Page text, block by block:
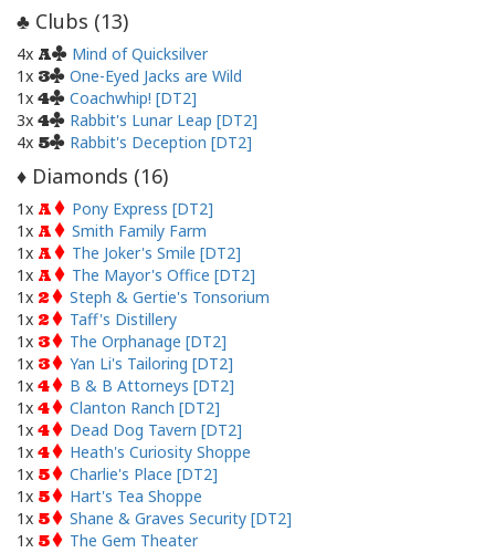
♣ Clubs (13)
4x A
Mind of Quicksilver
1x 3
One-Eyed Jacks are Wild
1x 4
Coachwhip! [DT2]
3x 4
Rabbit's Lunar Leap [DT2]
4x 5 Rabbit's Deception [DT2]
♦ Diamonds (16)
1x A
Pony Express [DT2]
1x A
Smith Family Farm
1x A
The Joker's Smile [DT2]
1x A
The Mayor's Office [DT2]
1x 2
Steph & Gertie's Tonsorium
1x 2
Taff's Distillery
1x 3
The Orphanage [DT2]
1x 3
Yan Li's Tailoring [DT2]
1x 4
B & B Attorneys [DT2]
1x 4
Clanton Ranch [DT2]
1x 4
Dead Dog Tavern [DT2]
1x 4
Heath's Curiosity Shoppe
1x 5
Charlie's Place [DT2]
1x 5
Hart's Tea Shoppe
1x 5
Shane & Graves Security [DT2]
1x 5 The Gem Theater